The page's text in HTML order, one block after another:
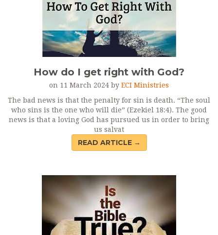
How do I get right with God?
on 11 March 2024 by ECI Ministries
The bad news is that the penalty for sin is death. “The soul
who sins is the one who will die” (Ezekiel 18:4). The good
news is that a loving God has pursued us in order to bring
us salvat
READ ARTICLE →